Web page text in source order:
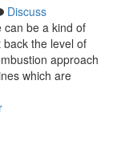
Discuss
can be a kind of
the level of
approach
which are